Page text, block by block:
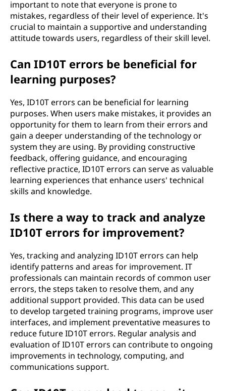
important to note that everyone is prone to
mistakes, regardless of their level of experience. It's
crucial to maintain a supportive and understanding
attitude towards users, regardless of their skill level.
Can ID10T errors be beneficial for
learning purposes?
Yes, ID10T errors can be beneficial for learning
purposes. When users make mistakes, it provides an
opportunity for them to learn from their errors and
gain a deeper understanding of the technology or
system they are using. By providing constructive
feedback, offering guidance, and encouraging
reflective practice, ID10T errors can serve as valuable
learning experiences that enhance users' technical
skills and knowledge.
Is there a way to track and analyze
ID10T errors for improvement?
Yes, tracking and analyzing ID10T errors can help
identify patterns and areas for improvement. IT
professionals can maintain records of common user
errors, the steps taken to resolve them, and any
additional support provided. This data can be used
to develop targeted training programs, improve user
interfaces, and implement preventative measures to
reduce future ID10T errors. Regular analysis and
evaluation of ID10T errors can contribute to ongoing
improvements in technology, computing, and
communications support.